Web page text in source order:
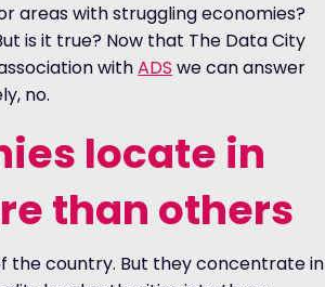
areas with struggling economies?
is it true? Now that The Data City
withADS we can answer
no.
locate in
than others
the country. But they concentrate in